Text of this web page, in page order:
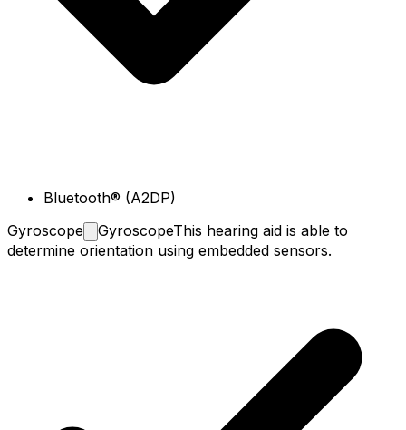
Bluetooth® (A2DP)
Gyroscope
GyroscopeThis hearing aid is able to
determine orientation using embedded sensors.